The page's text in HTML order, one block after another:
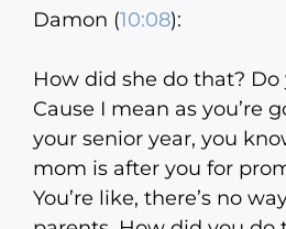
Damon (10:08):
How did she do that?
Cause I mean as you’re
your senior year, you
mom is after you for
You’re like, there’s no